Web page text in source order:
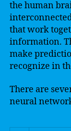
the human
that work
information.
make
recognize in
There are
neural